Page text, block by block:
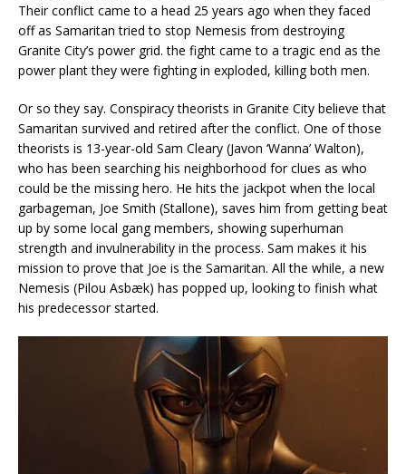
Their conflict came to a head 25 years ago when they faced
off as Samaritan tried to stop Nemesis from destroying
Granite City’s power grid. the fight came to a tragic end as the
power plant they were fighting in exploded, killing both men.
Or so they say. Conspiracy theorists in Granite City believe that
Samaritan survived and retired after the conflict. One of those
theorists is 13-year-old Sam Cleary (Javon ‘Wanna’ Walton),
who has been searching his neighborhood for clues as who
could be the missing hero. He hits the jackpot when the local
garbageman, Joe Smith (Stallone), saves him from getting beat
up by some local gang members, showing superhuman
strength and invulnerability in the process. Sam makes it his
mission to prove that Joe is the Samaritan. All the while, a new
Nemesis (Pilou Asbæk) has popped up, looking to finish what
his predecessor started.